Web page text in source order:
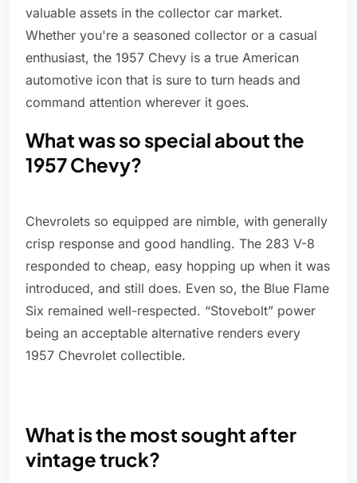
valuable assets in the collector car market.
Whether you're a seasoned collector or a casual
enthusiast, the 1957 Chevy is a true American
automotive icon that is sure to turn heads and
command attention wherever it goes.
What was so special about the
1957 Chevy?
Chevrolets so equipped are nimble, with generally
crisp response and good handling. The 283 V-8
responded to cheap, easy hopping up when it was
introduced, and still does. Even so, the Blue Flame
Six remained well-respected. “Stovebolt” power
being an acceptable alternative renders every
1957 Chevrolet collectible.
What is the most sought after
vintage truck?